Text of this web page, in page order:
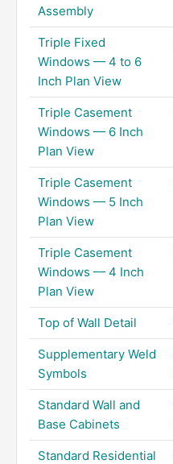
Assembly
Triple Fixed
Windows — 4 to 6
Inch Plan View
Triple Casement
Windows — 6 Inch
Plan View
Triple Casement
Windows — 5 Inch
Plan View
Triple Casement
Windows — 4 Inch
Plan View
Top of Wall Detail
Supplementary Weld
Symbols
Standard Wall and
Base Cabinets
Standard Residential